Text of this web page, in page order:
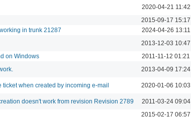
2020-04-21 11:42
2015-09-17 15:17
in trunk 21287 2024-04-26 13:11
2013-12-03 10:47
on Windows 2011-11-12 01:21
2013-04-09 17:24
when created by incoming e-mail 2020-01-06 10:03
doesn't work from revision Revision 2789 2011-03-24 09:04
2015-02-17 06:57